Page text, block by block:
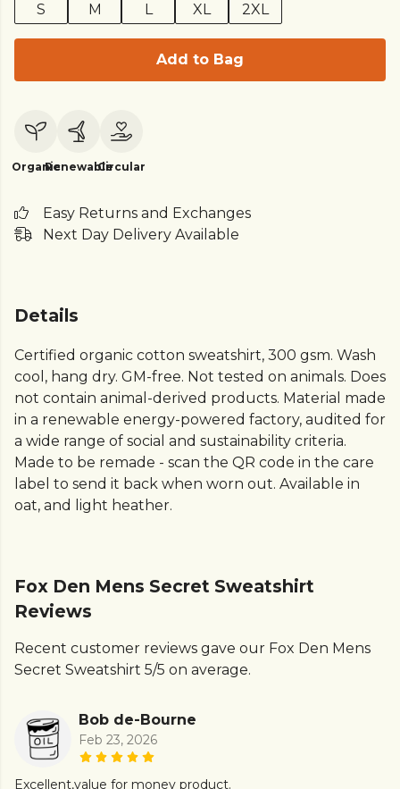
S
M L XL 2XL
Add to Bag
OrganicRenewableCircular
Easy Returns and Exchanges
Next Day Delivery Available
Details
Certified organic cotton sweatshirt, 300 gsm. Wash
cool, hang dry. GM-free. Not tested on animals. Does
not contain animal-derived products. Material made
in a renewable energy-powered factory, audited for
a wide range of social and sustainability criteria.
Made to be remade - scan the QR code in the care
label to send it back when worn out. Available in
oat, and light heather.
Fox Den Mens Secret Sweatshirt
Reviews
Recent customer reviews gave our Fox Den Mens
Secret Sweatshirt 5/5 on average.
Bob de-Bourne
Feb 23, 2026
Excellent,value for money product.